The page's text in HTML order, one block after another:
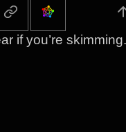
if you’re